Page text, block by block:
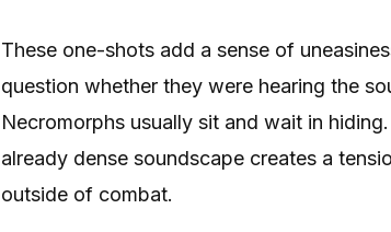
These one-shots add a sense of
question whether they were hearing the
Necromorphs usually sit and wait in
already dense soundscape creates a
outside of combat.